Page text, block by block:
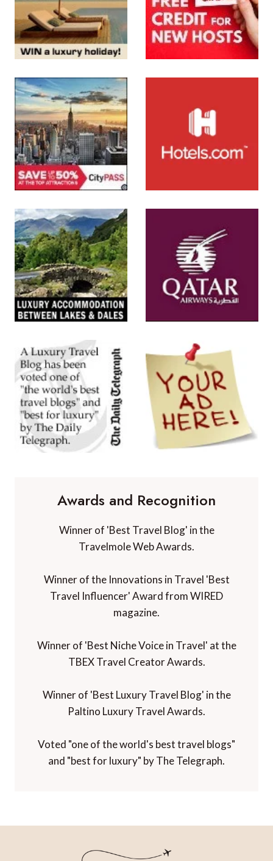
Awards and Recognition
Winner of 'Best Travel Blog' in the
Travelmole Web Awards.
Winner of the Innovations in Travel 'Best
Travel Influencer' Award from WIRED
magazine.
Winner of 'Best Niche Voice in Travel' at the
TBEX Travel Creator Awards.
Winner of 'Best Luxury Travel Blog' in the
Paltino Luxury Travel Awards.
Voted "one of the world's best travel blogs"
and "best for luxury" by The Telegraph.